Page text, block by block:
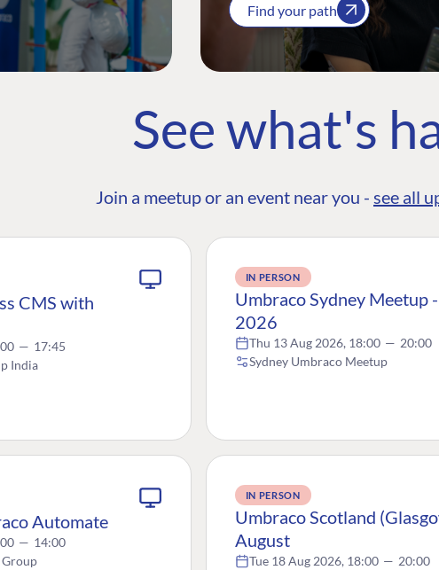
Find your path
See what's
Join a meetup or an event near you - see all
CMS with
— 17:45
India
IN PERSON
Umbraco Sydney Meetup
2026
Thu 13 Aug 2026, 18:00 — 20:00
Sydney Umbraco Meetup
Automate
— 14:00
Group
IN PERSON
Umbraco Scotland
August
Tue 18 Aug 2026, 18:00 — 20:00